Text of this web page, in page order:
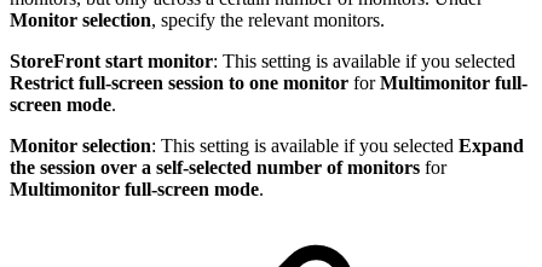
Monitor selection, specify the relevant monitors.
StoreFront start monitor: This setting is available if you selected
Restrict full-screen session to one monitor forMultimonitor full-
screen mode.
Monitor selection: This setting is available if you selected Expand
the session over a self-selected number of monitors for
Multimonitor full-screen mode.